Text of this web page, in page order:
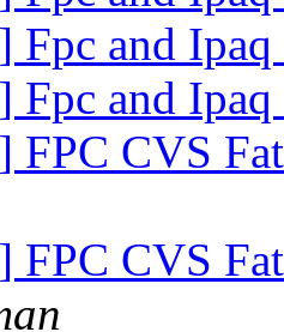
Fpc and Ipaq
Fpc and Ipaq
FPC CVS
FPC CVS